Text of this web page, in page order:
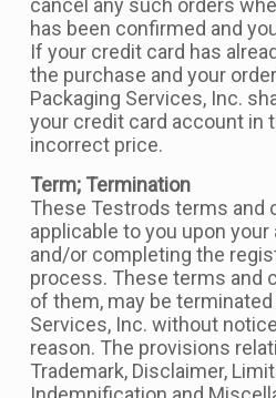
cancel any such orders
has been confirmed and
If your credit card has
the purchase and your
Packaging Services, Inc.
your credit card account in
incorrect price.
Term; Termination
These Testrods terms and
applicable to you upon
and/or completing the
process. These terms and
of them, may be terminated
Services, Inc. without
reason. The provisions
Trademark, Disclaimer,